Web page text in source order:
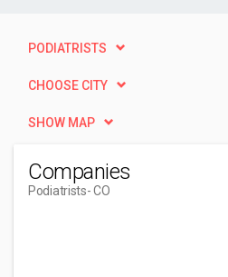
PODIATRISTS
CHOOSE CITY
SHOW MAP
Companies
Podiatrists- CO